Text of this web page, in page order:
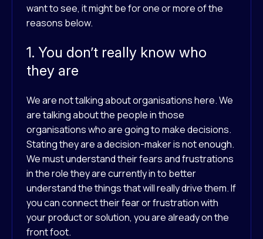
want to see, it might be for one or more of the
reasons below.
1. You don’t really know who
they are
We are not talking about organisations here. We
are talking about the people in those
organisations who are going to make decisions.
Stating they are a decision-maker is not enough.
We must understand their fears and frustrations
in the role they are currently in to better
understand the things that will really drive them. If
you can connect their fear or frustration with
your product or solution, you are already on the
front foot.